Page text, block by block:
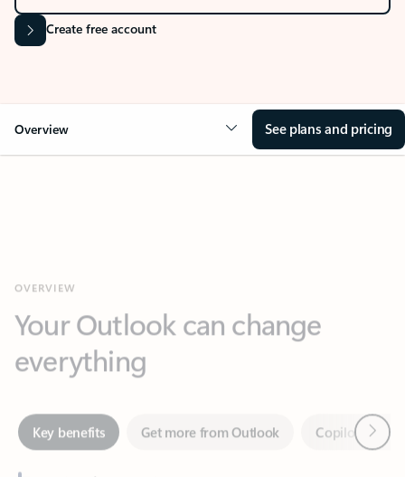
Create free account
Overview See plans and pricing
everything
Key benefits Get more from Outlook
Together in one place